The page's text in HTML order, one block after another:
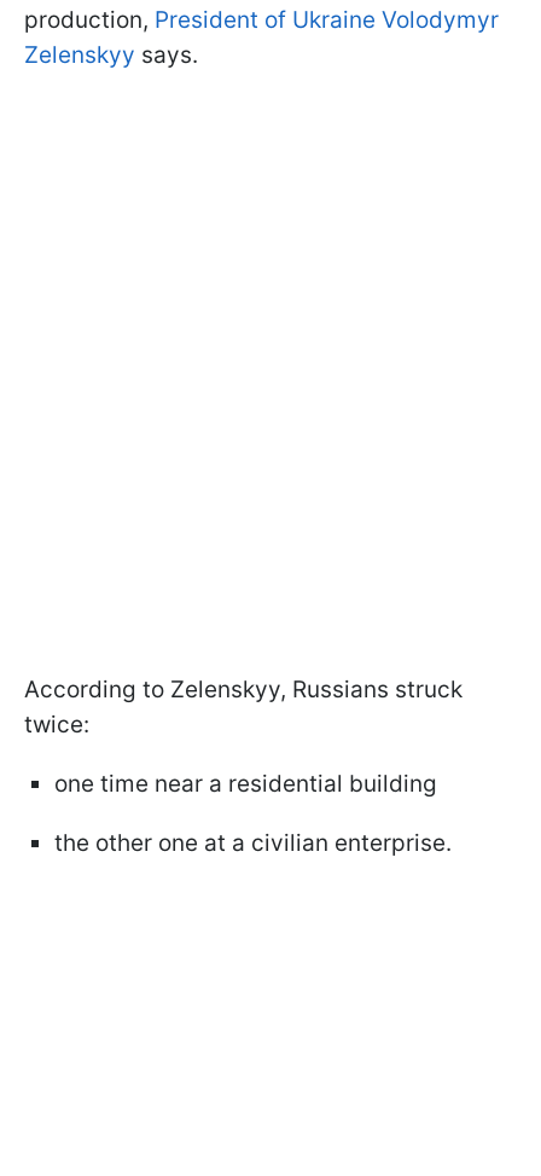
production, President of Ukraine Volodymyr
Zelenskyy says.
According to Zelenskyy, Russians struck
twice:
one time near a residential building
the other one at a civilian enterprise.